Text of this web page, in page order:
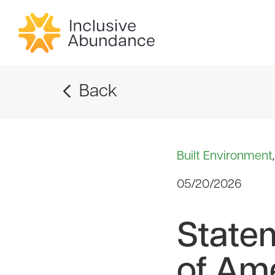
Back
Built Environment
05/20/2026